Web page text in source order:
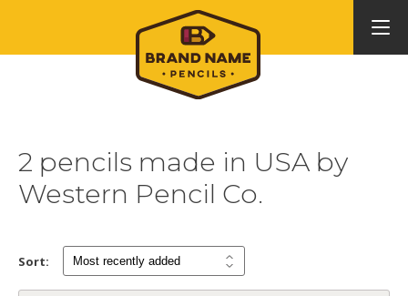
2 pencils made in USA by
Western Pencil Co.
Sort: